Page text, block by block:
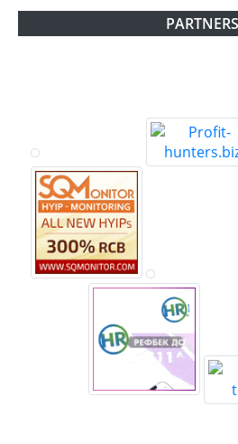
PARTNERS